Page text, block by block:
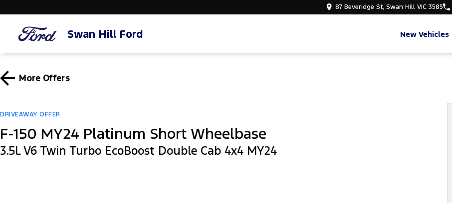
87 Beveridge St, Swan Hill VIC 3585
Swan Hill Ford New Vehicles
More Offers
DRIVEAWAY OFFER
F-150 MY24 Platinum Short Wheelbase
3.5L V6 Twin Turbo EcoBoost Double Cab 4x4 MY24